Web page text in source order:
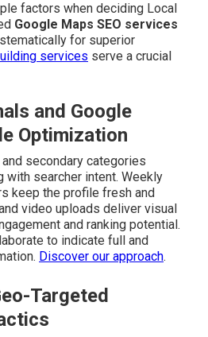
factors when deciding Local
Google Maps SEO services
for superior
services serve a crucial
and Google
Optimization
secondary categories
with searcher intent. Weekly
keep the profile fresh and
video uploads deliver visual
and ranking potential.
to indicate full and
Discover our approach.
Targeted